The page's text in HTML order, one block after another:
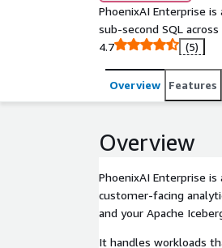
PhoenixAI Enterprise
sub-second SQL
4.7
(5)
Overview Features
Overview
PhoenixAI Enterprise
customer-facing
and your Apache
It handles workloads